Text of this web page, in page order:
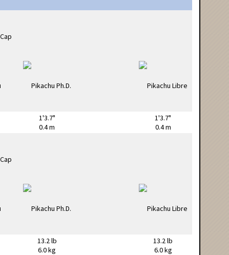
1'3.7"
0.4 m
1'3.7"
0.4 m
13.2 lb
6.0 kg
13.2 lb
6.0 kg